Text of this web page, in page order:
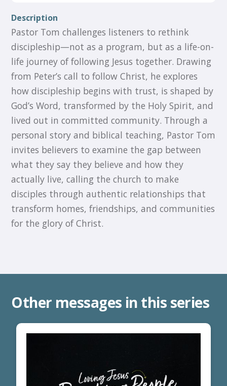
Description
Pastor Tom challenges listeners to rethink
discipleship—not as a program, but as a life-on-
life journey of following Jesus together. Drawing
from Peter’s call to follow Christ, he explores
how discipleship begins with trust, is shaped by
God’s Word, transformed by the Holy Spirit, and
lived out in committed community. Through a
personal story and biblical teaching, Pastor Tom
invites believers to examine the gap between
what they say they believe and how they
actually live, calling the church to make
disciples through authentic relationships that
transform homes, friendships, and communities
for the glory of Christ.
Other messages in this series